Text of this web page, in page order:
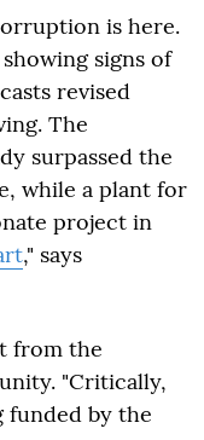
is here.
signs of
revised
The
surpassed the
while a plant for
project in
," says
from the
"Critically,
funded by the